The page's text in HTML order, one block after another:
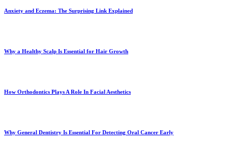
Anxiety and Eczema: The Surprising Link Explained
Why a Healthy Scalp Is Essential for Hair Growth
How Orthodontics Plays A Role In Facial Aesthetics
Why General Dentistry Is Essential For Detecting Oral Cancer Early